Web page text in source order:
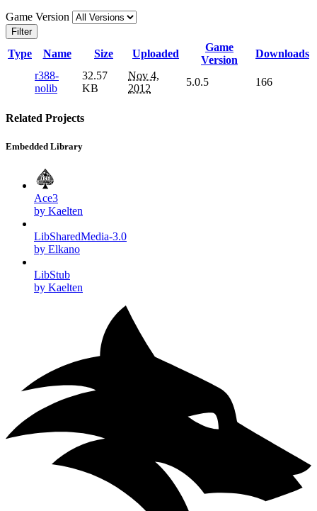
Game Version
Filter
Type Name Size Uploaded
Game
Version
Downloads
r388-
nolib
32.57
KB
Nov 4,
2012
5.0.5 166
Related Projects
Embedded Library
Ace3
by Kaelten
LibSharedMedia-3.0
by Elkano
LibStub
by Kaelten